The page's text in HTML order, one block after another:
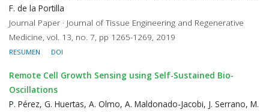
F. de la Portilla
Journal Paper · Journal of Tissue Engineering and Regenerative
Medicine, vol. 13, no. 7, pp 1265-1269, 2019
RESUMEN DOI
Remote Cell Growth Sensing using Self-Sustained Bio-
Oscillations
P. Pérez, G. Huertas, A. Olmo, A. Maldonado-Jacobi, J. Serrano, M.